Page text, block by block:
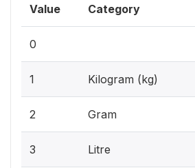
Value Category
0
1 Kilogram (kg)
2 Gram
3 Litre